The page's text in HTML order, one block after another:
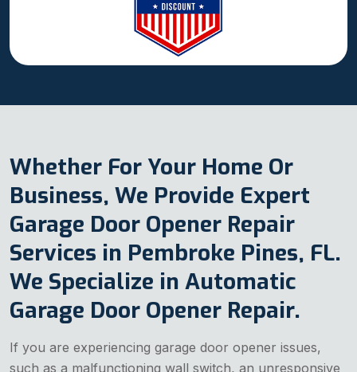
Whether For Your Home Or
Business, We Provide Expert
Garage Door Opener Repair
Services in Pembroke Pines, FL.
We Specialize in Automatic
Garage Door Opener Repair.
If you are experiencing garage door opener issues,
such as a malfunctioning wall switch, an unresponsive